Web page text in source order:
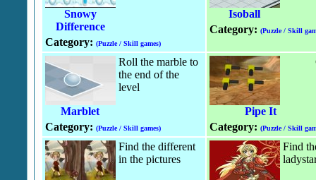
Snowy
Difference
Category: (Puzzle / Skill games)
Isoball
Category: (Puzzle / Skill
Marblet
Roll the marble to
the end of the
level
Category: (Puzzle / Skill games)
Pipe It
Category: (Puzzle / Skill
Find the different
in the pictures
Find